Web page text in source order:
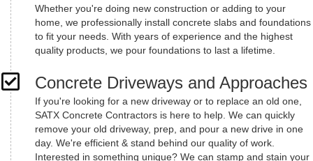
Whether you're doing new construction or adding to your
home, we professionally install concrete slabs and foundations
to fit your needs. With years of experience and the highest
quality products, we pour foundations to last a lifetime.
Concrete Driveways and Approaches
If you're looking for a new driveway or to replace an old one,
SATX Concrete Contractors is here to help. We can quickly
remove your old driveway, prep, and pour a new drive in one
day. We're efficient & stand behind our quality of work.
Interested in something unique? We can stamp and stain your